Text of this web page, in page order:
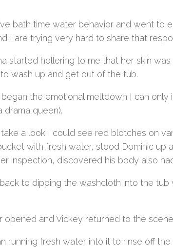
bath time water behavior and went to
I are trying very hard to share that
started hollering to me that her skin
wash up and get out of the tub.
the emotional meltdown I can
drama queen).
a look I could see red blotches on
with fresh water, stood Dominic up
inspection, discovered his body also
to dipping the washcloth into the
opened and Vickey returned to the
running fresh water into it to rinse off the